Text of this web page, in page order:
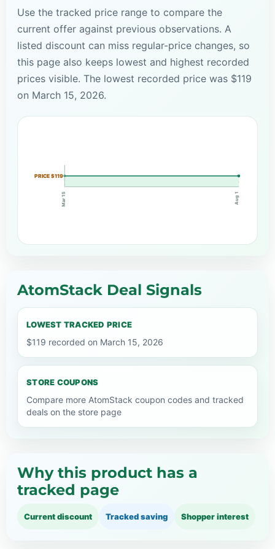
Use the tracked price range to compare the
current offer against previous observations. A
listed discount can miss regular-price changes, so
this page also keeps lowest and highest recorded
prices visible. The lowest recorded price was $119
on March 15, 2026.
PRICE $119
Mar 15 Aug 1
AtomStack Deal Signals
LOWEST TRACKED PRICE
$119 recorded on March 15, 2026
STORE COUPONS
Compare more AtomStack coupon codes and tracked
deals on the store page
Why this product has a
tracked page
Current discount Tracked saving Shopper interest